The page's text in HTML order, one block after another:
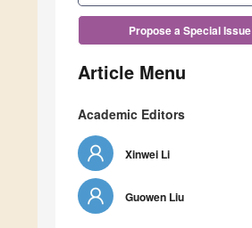
Propose a Special Issue
Article Menu
Academic Editors
Xinwei Li
Guowen Liu